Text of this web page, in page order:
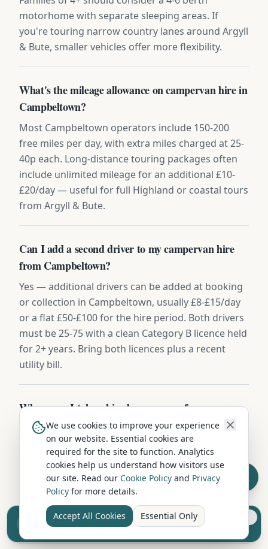
motorhome with separate sleeping areas. If
you're touring narrow country lanes around Argyll
& Bute, smaller vehicles offer more flexibility.
What's the mileage allowance on campervan hire in
Campbeltown?
Most Campbeltown operators include 150-200
free miles per day, with extra miles charged at 25-
40p each. Long-distance touring packages often
include unlimited mileage for an additional £10-
£20/day — useful for full Highland or coastal tours
from Argyll & Bute.
Can I add a second driver to my campervan hire
from Campbeltown?
Yes — additional drivers can be added at booking
or collection in Campbeltown, usually £8-£15/day
or a flat £50-£100 for the hire period. Both drivers
must be 25-75 with a clean Category B licence held
for 2+ years. Bring both licences plus a recent
utility bill.
Where can I take a hired campervan from
Campbeltown?
Campervans hired in Campbeltown can be driven
throughout the UK — Scotland, England, and
Wales without restriction. Some operators also
permit ferry crossings to islands and Northern
Ireland. Check with your hire company about
European travel.
Sell your camper from £7.50
Reach UK buyers. Tap to list.
We use cookies to improve your experience
on our website. Essential cookies are
required for the site to function. Analytics
cookies help us understand how visitors use
our site. Read our Cookie Policy and Privacy
Policy for more details.
Accept All Cookies Essential Only